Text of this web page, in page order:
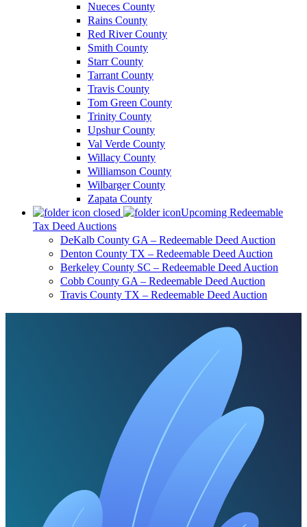
Nueces County
Rains County
Red River County
Smith County
Starr County
Tarrant County
Travis County
Tom Green County
Trinity County
Upshur County
Val Verde County
Willacy County
Williamson County
Wilbarger County
Zapata County
Upcoming Redeemable
Tax Deed Auctions
DeKalb County GA – Redeemable Deed Auction
Denton County TX – Redeemable Deed Auction
Berkeley County SC – Redeemable Deed Auction
Cobb County GA – Redeemable Deed Auction
Travis County TX – Redeemable Deed Auction